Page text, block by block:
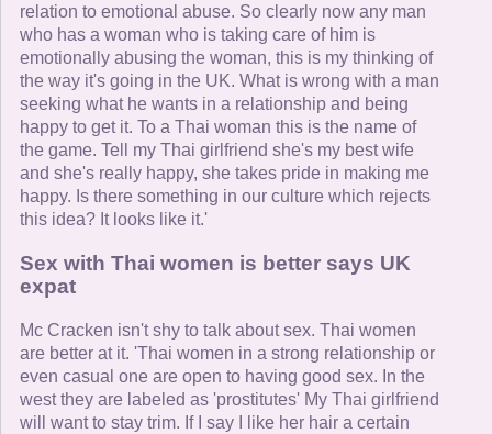
relation to emotional abuse. So clearly now any man
who has a woman who is taking care of him is
emotionally abusing the woman, this is my thinking of
the way it's going in the UK. What is wrong with a man
seeking what he wants in a relationship and being
happy to get it. To a Thai woman this is the name of
the game. Tell my Thai girlfriend she's my best wife
and she's really happy, she takes pride in making me
happy. Is there something in our culture which rejects
this idea? It looks like it.'
Sex with Thai women is better says UK
expat
Mc Cracken isn't shy to talk about sex. Thai women
are better at it. 'Thai women in a strong relationship or
even casual one are open to having good sex. In the
west they are labeled as 'prostitutes' My Thai girlfriend
will want to stay trim. If I say I like her hair a certain